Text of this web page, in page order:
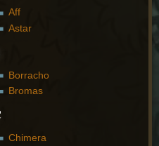
Aff
Astar
Borracho
Bromas
Chimera